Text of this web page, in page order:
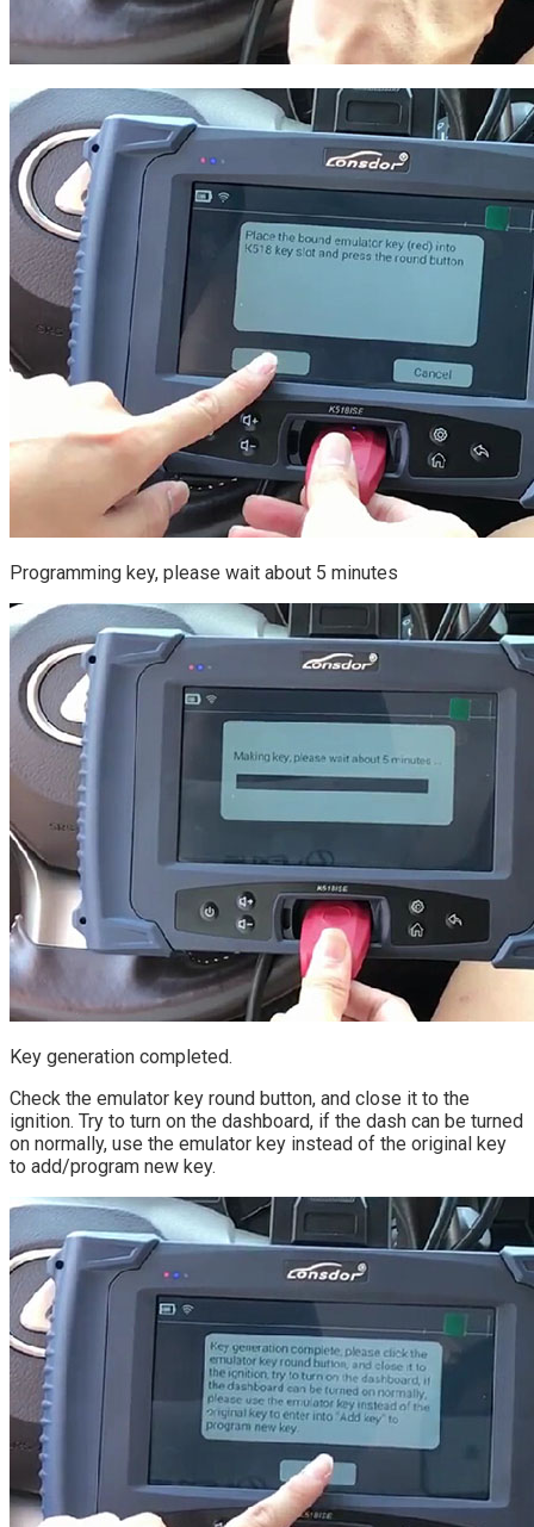
Programming key, please wait about 5 minutes
Key generation completed.
Check the emulator key round button, and close it to the
ignition. Try to turn on the dashboard, if the dash can be turned
on normally, use the emulator key instead of the original key
to add/program new key.